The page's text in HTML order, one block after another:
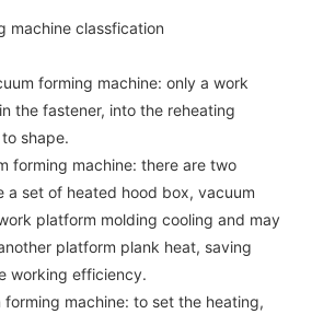
machine classfication
forming machine: only a work
the fastener, into the reheating
shape.
forming machine: there are two
a set of heated hood box, vacuum
platform molding cooling and may
platform plank heat, saving
working efficiency.
machine: to set the heating,